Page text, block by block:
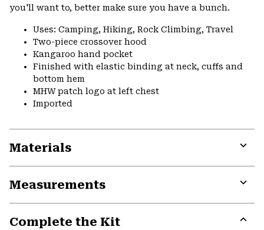
you'll want to, better make sure you have a bunch.
Uses: Camping, Hiking, Rock Climbing, Travel
Two-piece crossover hood
Kangaroo hand pocket
Finished with elastic binding at neck, cuffs and
bottom hem
MHW patch logo at left chest
Imported
Materials
Measurements
Complete the Kit